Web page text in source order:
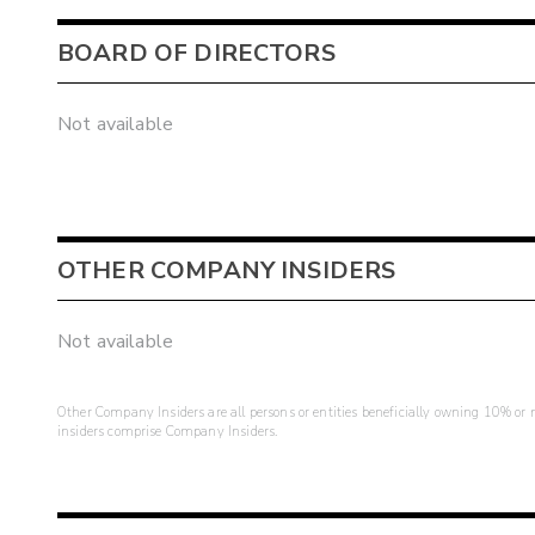
BOARD OF DIRECTORS
Not available
OTHER COMPANY INSIDERS
Not available
Other Company Insiders are all persons or entities beneficially owning 10%
insiders comprise Company Insiders.